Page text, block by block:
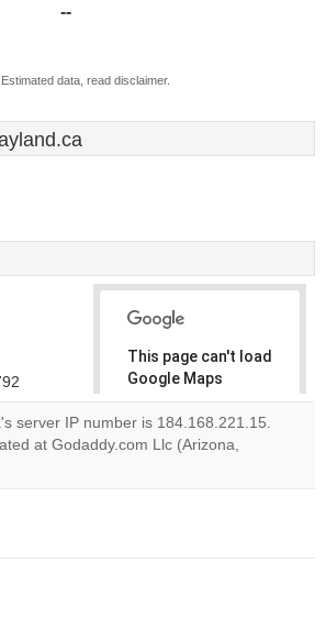
--
data, read disclaimer.
This page can't load
Google Maps
correctly.
Do you
server IP number is 184.168.221.15.
at Godaddy.com Llc (Arizona,